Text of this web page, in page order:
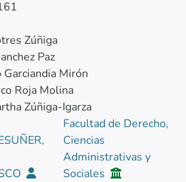
Zúñiga
Paz
Garciandia Mirón
Roja Molina
Zúñiga-Igarza
Facultad de Derecho,
Ciencias
Administrativas y
Sociales